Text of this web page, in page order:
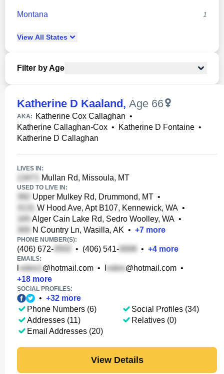
Montana 1
View All States
Filter by Age
Katherine D Kaaland, Age 66
AKA: Katherine Cox Callaghan •
Katherine Callaghan-Cox • Katherine D Fontaine •
Katherine D Callaghan
LIVES IN:
Mullan Rd, Missoula, MT
USED TO LIVE IN:
Upper Mulkey Rd, Drummond, MT •
W Hood Ave, Apt B107, Kennewick, WA •
Alger Cain Lake Rd, Sedro Woolley, WA •
N Country Ln, Wasilla, AK • +7 more
PHONE NUMBER(S):
(406) 672- • (406) 541- • +4 more
EMAILS:
@hotmail.com • @hotmail.com •
+18 more
SOCIAL PROFILES:
• +32 more
Phone Numbers (6)
Addresses (11)
Email Addresses (20)
Social Profiles (34)
Relatives (0)
View Details